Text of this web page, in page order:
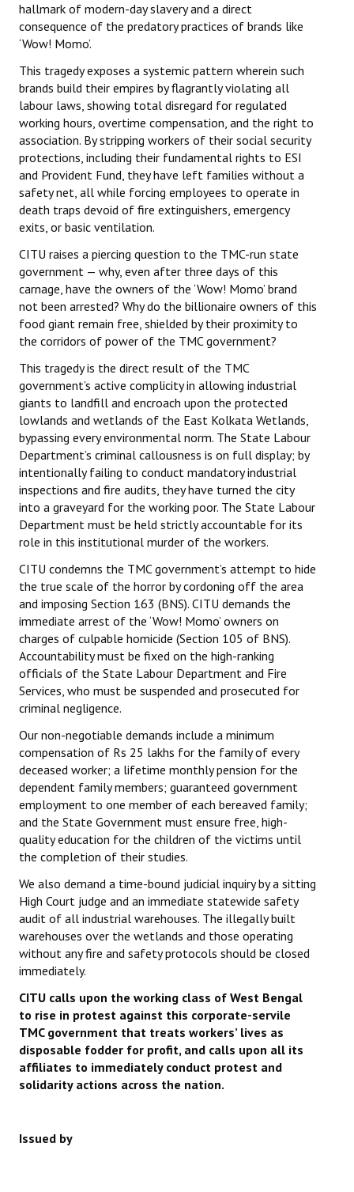
The Working Class
The Voice of the Working Women
CITU Mazdoor
Kamkaji Mahila
JOINT PLATFORMS
Worker - Peasant
Fraternal Trade Unions
Mass Organisations
Jan Ekta Jan Adhikari Andolan
hallmark of modern-day slavery and a direct
consequence of the predatory practices of brands like
‘Wow! Momo’.
This tragedy exposes a systemic pattern wherein such
brands build their empires by flagrantly violating all
labour laws, showing total disregard for regulated
working hours, overtime compensation, and the right to
association. By stripping workers of their social security
protections, including their fundamental rights to ESI
and Provident Fund, they have left families without a
safety net, all while forcing employees to operate in
death traps devoid of fire extinguishers, emergency
exits, or basic ventilation.
CITU raises a piercing question to the TMC-run state
government — why, even after three days of this
carnage, have the owners of the ‘Wow! Momo’ brand
not been arrested? Why do the billionaire owners of this
food giant remain free, shielded by their proximity to
the corridors of power of the TMC government?
This tragedy is the direct result of the TMC
government’s active complicity in allowing industrial
giants to landfill and encroach upon the protected
lowlands and wetlands of the East Kolkata Wetlands,
bypassing every environmental norm. The State Labour
Department’s criminal callousness is on full display; by
intentionally failing to conduct mandatory industrial
inspections and fire audits, they have turned the city
into a graveyard for the working poor. The State Labour
Department must be held strictly accountable for its
role in this institutional murder of the workers.
CITU condemns the TMC government’s attempt to hide
the true scale of the horror by cordoning off the area
and imposing Section 163 (BNS). CITU demands the
immediate arrest of the ‘Wow! Momo’ owners on
charges of culpable homicide (Section 105 of BNS).
Accountability must be fixed on the high-ranking
officials of the State Labour Department and Fire
Services, who must be suspended and prosecuted for
criminal negligence.
Our non-negotiable demands include a minimum
compensation of Rs 25 lakhs for the family of every
deceased worker; a lifetime monthly pension for the
dependent family members; guaranteed government
employment to one member of each bereaved family;
and the State Government must ensure free, high-
quality education for the children of the victims until
the completion of their studies.
We also demand a time-bound judicial inquiry by a sitting
High Court judge and an immediate statewide safety
audit of all industrial warehouses. The illegally built
warehouses over the wetlands and those operating
without any fire and safety protocols should be closed
immediately.
CITU calls upon the working class of West Bengal
to rise in protest against this corporate-servile
TMC government that treats workers’ lives as
disposable fodder for profit, and calls upon all its
affiliates to immediately conduct protest and
solidarity actions across the nation.
Issued by